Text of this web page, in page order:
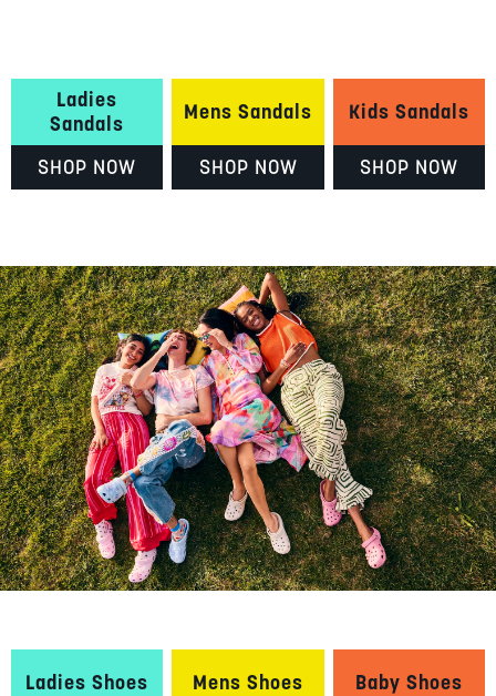
Ladies
Sandals
SHOP NOW
Mens Sandals
SHOP NOW
Kids Sandals
SHOP NOW
Ladies Shoes Mens Shoes Baby Shoes